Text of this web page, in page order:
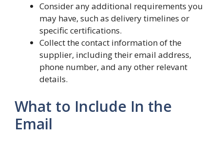
Consider any additional requirements you
may have, such as delivery timelines or
specific certifications.
Collect the contact information of the
supplier, including their email address,
phone number, and any other relevant
details.
What to Include In the
Email